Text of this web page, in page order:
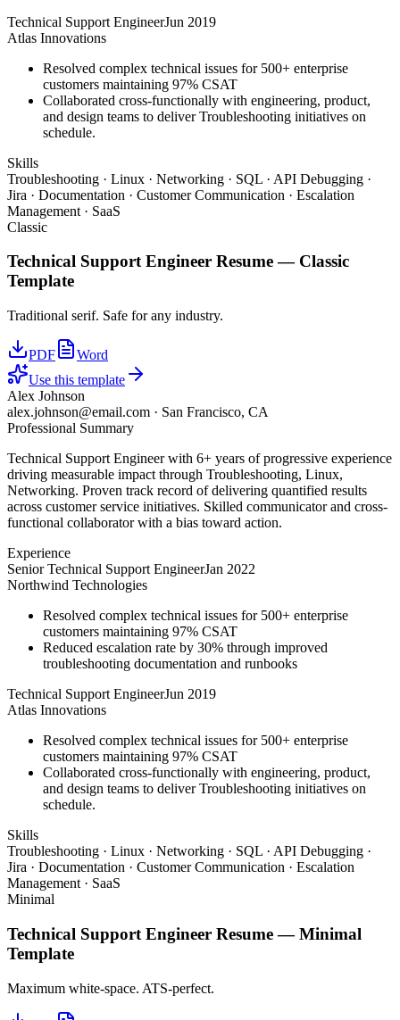
Technical Support EngineerJun 2019
Atlas Innovations
Resolved complex technical issues for 500+ enterprise
customers maintaining 97% CSAT
Collaborated cross-functionally with engineering, product,
and design teams to deliver Troubleshooting initiatives on
schedule.
Skills
Troubleshooting · Linux · Networking · SQL · API Debugging ·
Jira · Documentation · Customer Communication · Escalation
Management · SaaS
Classic
Technical Support Engineer Resume — Classic
Template
Traditional serif. Safe for any industry.
PDF
Word
Use this template
Alex Johnson
alex.johnson@email.com · San Francisco, CA
Professional Summary
Technical Support Engineer with 6+ years of progressive experience
driving measurable impact through Troubleshooting, Linux,
Networking. Proven track record of delivering quantified results
across customer service initiatives. Skilled communicator and cross-
functional collaborator with a bias toward action.
Experience
Senior Technical Support EngineerJan 2022
Northwind Technologies
Resolved complex technical issues for 500+ enterprise
customers maintaining 97% CSAT
Reduced escalation rate by 30% through improved
troubleshooting documentation and runbooks
Technical Support EngineerJun 2019
Atlas Innovations
Resolved complex technical issues for 500+ enterprise
customers maintaining 97% CSAT
Collaborated cross-functionally with engineering, product,
and design teams to deliver Troubleshooting initiatives on
schedule.
Skills
Troubleshooting · Linux · Networking · SQL · API Debugging ·
Jira · Documentation · Customer Communication · Escalation
Management · SaaS
Minimal
Technical Support Engineer Resume —Minimal
Template
Maximum white-space. ATS-perfect.